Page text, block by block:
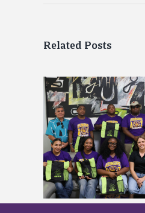
Related Posts
Alcorn
named Food